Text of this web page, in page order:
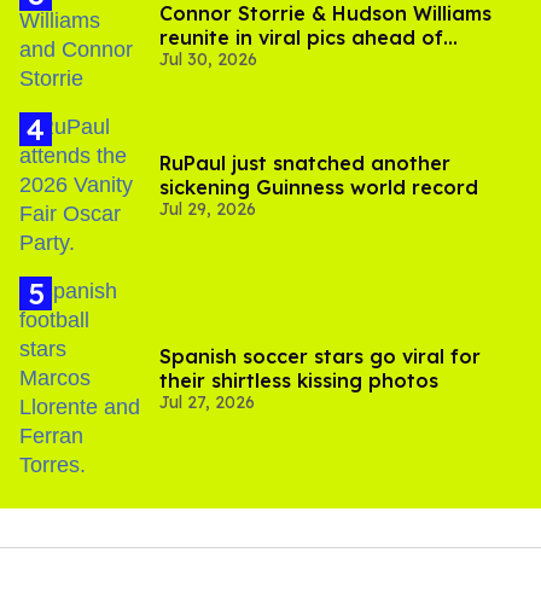
Connor Storrie & Hudson Williams
reunite in viral pics ahead of
'Heated Rivalry' season 2
Jul 30, 2026
RuPaul just snatched another
sickening Guinness world record
Jul 29, 2026
Spanish soccer stars go viral for
their shirtless kissing photos
Jul 27, 2026